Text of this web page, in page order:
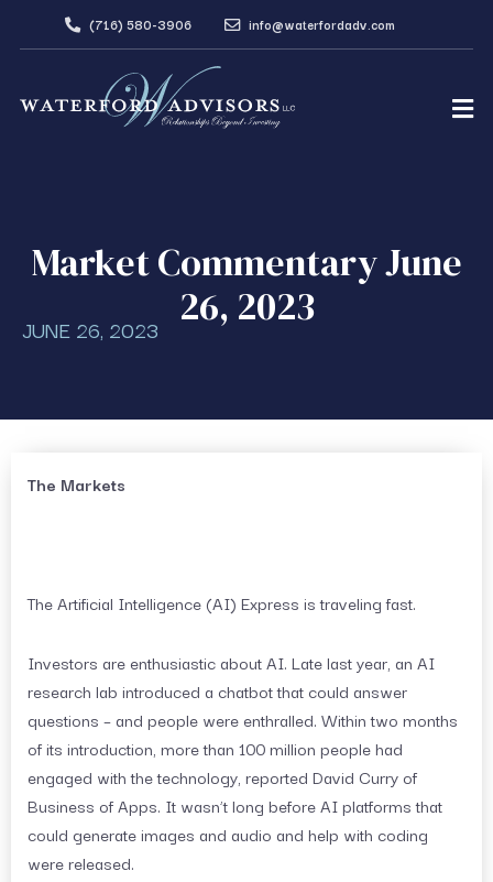
(716) 580-3906 info@waterfordadv.com
Market Commentary June
26, 2023
JUNE 26, 2023
The Markets
The Artificial Intelligence (AI) Express is traveling fast.
Investors are enthusiastic about AI. Late last year, an AI
research lab introduced a chatbot that could answer
questions – and people were enthralled. Within two months
of its introduction, more than 100 million people had
engaged with the technology, reported David Curry of
Business of Apps. It wasn’t long before AI platforms that
could generate images and audio and help with coding
were released.